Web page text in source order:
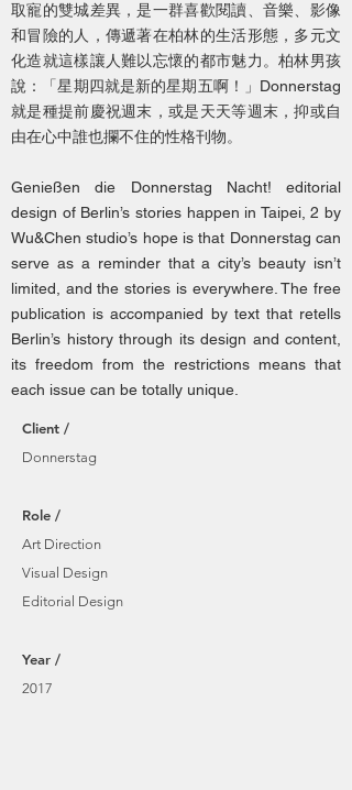
取寵的雙城差異，是一群喜歡閱讀、音樂、影像
和冒險的人，傳遞著在柏林的生活形態，多元文
化造就這樣讓人難以忘懷的都市魅力。柏林男孩
說：「星期四就是新的星期五啊！」Donnerstag
就是種提前慶祝週末，或是天天等週末，抑或自
由在心中誰也攔不住的性格刊物。
Genießen die Donnerstag Nacht! editorial
design of Berlin’s stories happen in Taipei, 2 by
Wu&Chen studio’s hope is that Donnerstag can
serve as a reminder that a city’s beauty isn’t
limited, and the stories is everywhere. The free
publication is accompanied by text that retells
Berlin’s history through its design and content,
its freedom from the restrictions means that
each issue can be totally unique.
Client /
Donnerstag
Role /
Art Direction
Visual Design
Editorial Design
Year /
2017